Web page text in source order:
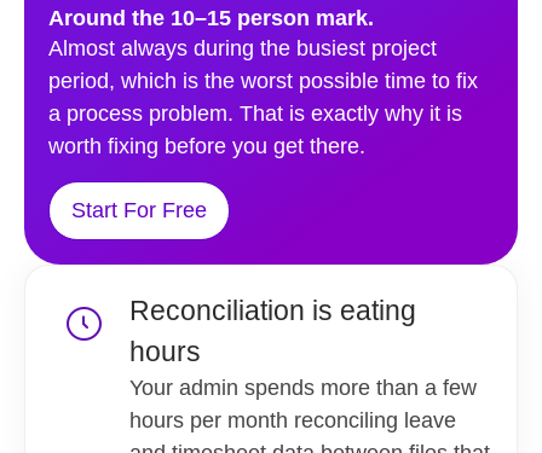
Reconciliation is eating
hours
Your admin spends more than a few
hours per month reconciling leave
Around the 10–15 person mark.
Almost always during the busiest project
period, which is the worst possible time to fix
a process problem. That is exactly why it is
worth fixing before you get there.
Start For Free